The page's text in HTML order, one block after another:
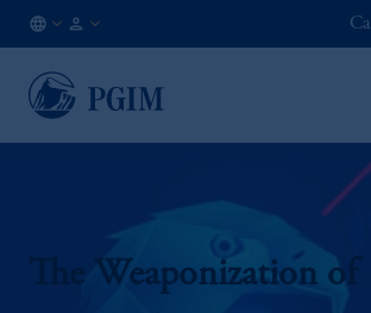
EN
The Weaponization of